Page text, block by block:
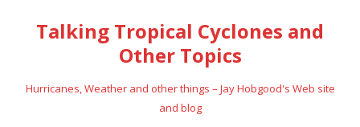
Talking Tropical Cyclones and
Other Topics
Hurricanes, Weather and other things – Jay Hobgood's Web site
and blog